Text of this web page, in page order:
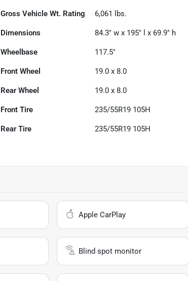
Gross Vehicle Wt. Rating 6,061 lbs.
Dimensions 84.3" w x 195" l x 69.9" h
Wheelbase 117.5"
Front Wheel 19.0 x 8.0
Rear Wheel 19.0 x 8.0
Front Tire 235/55R19 105H
Rear Tire 235/55R19 105H
Apple CarPlay
Blind spot monitor